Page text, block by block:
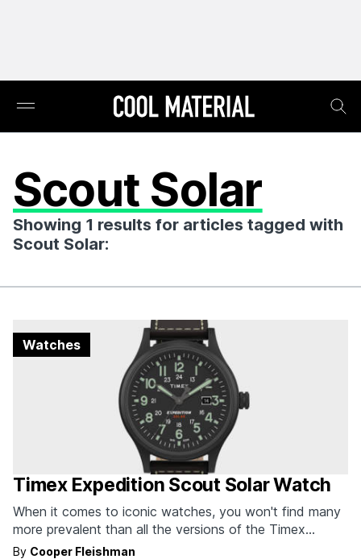
Scout Solar
Showing 1 results for articles tagged with
Scout Solar:
Timex Expedition Scout Solar Watch
When it comes to iconic watches, you won't find many
more prevalent than all the versions of the Timex
Expedition Scout Watch. Originally based on Timex's
By Cooper Fleishman
Watches